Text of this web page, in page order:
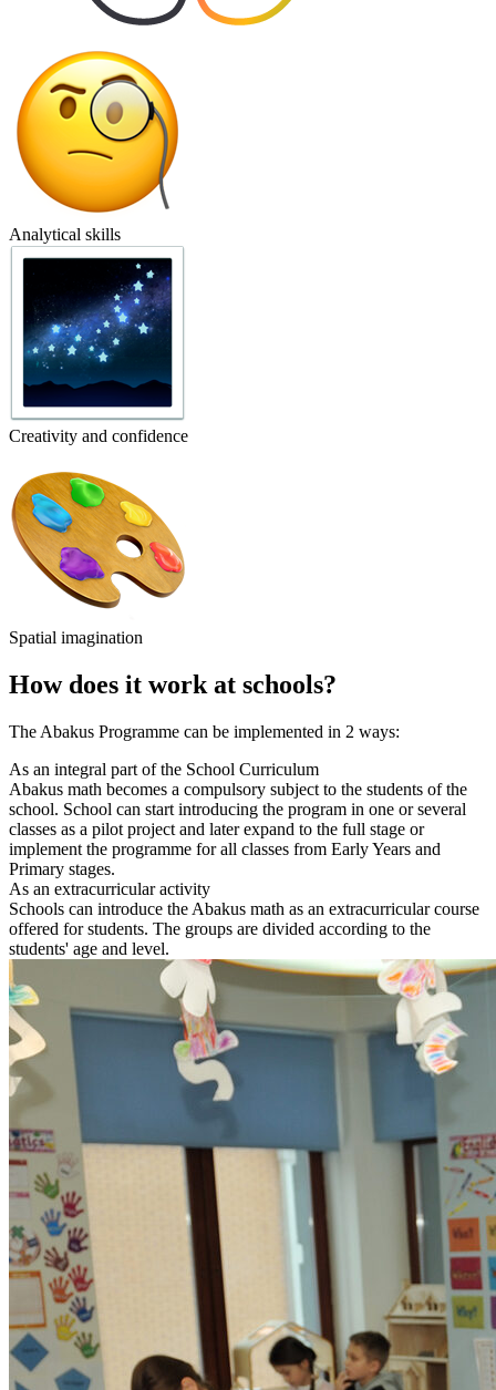
Analytical skills
Creativity and confidence
Spatial imagination
How does it work at schools?
The Abakus Programme can be implemented in 2 ways:
As an integral part of the School Curriculum
Abakus math becomes a compulsory subject to the students of the
school. School can start introducing the program in one or several
classes as a pilot project and later expand to the full stage or
implement the programme for all classes from Early Years and
Primary stages.
As an extracurricular activity
Schools can introduce the Abakus math as an extracurricular course
offered for students. The groups are divided according to the
students' age and level.